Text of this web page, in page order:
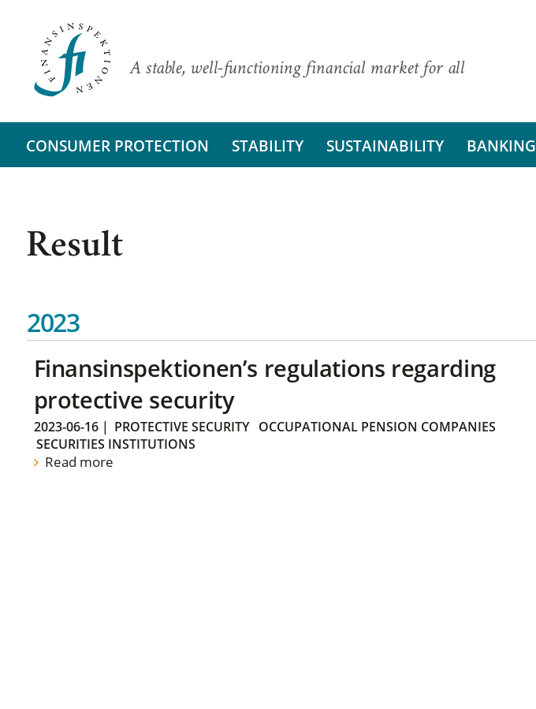
A stable, well-functioning financial market for all
CONSUMER PROTECTION STABILITY SUSTAINABILITY BANKING
Result
2023
Finansinspektionen’s regulations regarding
protective security
2023-06-16| PROTECTIVE SECURITY
OCCUPATIONAL PENSION COMPANIES
SECURITIES INSTITUTIONS
Read more